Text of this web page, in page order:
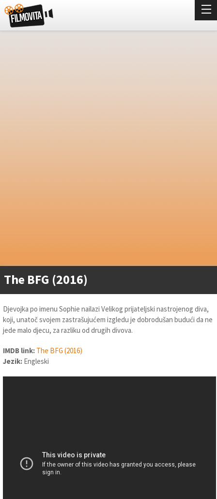
The BFG (2016)
Djevojka po imenu Sophie nailazi Velikog prijateljski nastrojenog diva,
koji, unatoč svojem zastrašujućem izgledu je dobrodušan budući da ne
jede malo djecu, za razliku od drugih divova.
IMDB link: The BFG (2016)
Jezik: Engleski